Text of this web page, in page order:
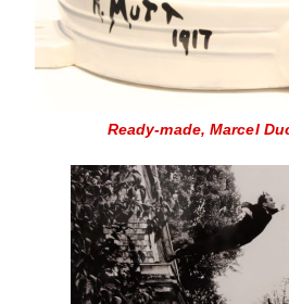
Ready-made, Marcel